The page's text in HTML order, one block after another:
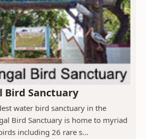
Bird Sanctuary
water bird sanctuary in the
Bird Sanctuary is home to myriad
including 26 rare s...